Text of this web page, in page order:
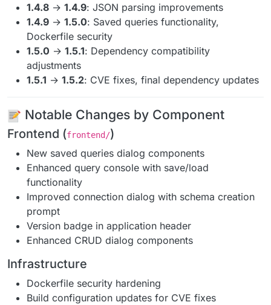
1.4.8 → 1.4.9: JSON parsing improvements
1.4.9 → 1.5.0: Saved queries functionality,
Dockerfile security
1.5.0 → 1.5.1: Dependency compatibility
adjustments
1.5.1 → 1.5.2: CVE fixes, final dependency updates
Notable Changes by Component
Frontend (frontend/)
New saved queries dialog components
Enhanced query console with save/load
functionality
Improved connection dialog with schema creation
prompt
Version badge in application header
Enhanced CRUD dialog components
Infrastructure
Dockerfile security hardening
Build configuration updates for CVE fixes